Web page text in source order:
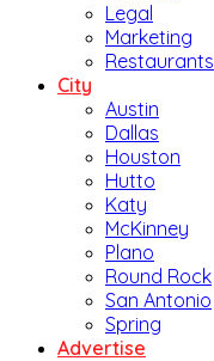
Legal
Marketing
Restaurants
City
Austin
Dallas
Houston
Hutto
Katy
McKinney
Plano
Round Rock
San Antonio
Spring
Advertise